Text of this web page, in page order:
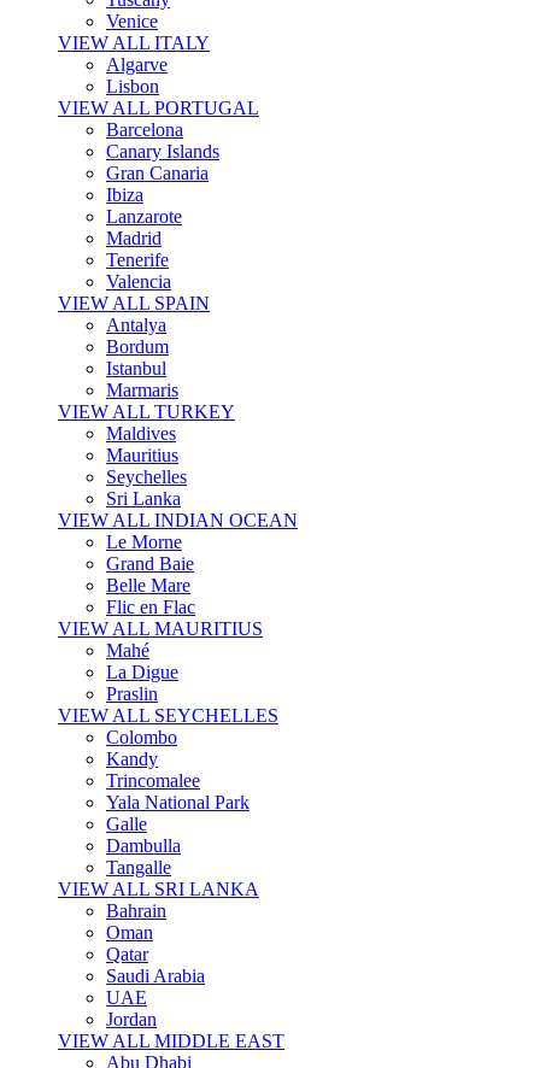
Venice
VIEW ALL ITALY
Algarve
Lisbon
VIEW ALL PORTUGAL
Barcelona
Canary Islands
Gran Canaria
Ibiza
Lanzarote
Madrid
Tenerife
Valencia
VIEW ALL SPAIN
Antalya
Bordum
Istanbul
Marmaris
VIEW ALL TURKEY
Maldives
Mauritius
Seychelles
Sri Lanka
VIEW ALL INDIAN OCEAN
Le Morne
Grand Baie
Belle Mare
Flic en Flac
VIEW ALL MAURITIUS
Mahé
La Digue
Praslin
VIEW ALL SEYCHELLES
Colombo
Kandy
Trincomalee
Yala National Park
Galle
Dambulla
Tangalle
VIEW ALL SRI LANKA
Bahrain
Oman
Qatar
Saudi Arabia
UAE
Jordan
VIEW ALL MIDDLE EAST
Abu Dhabi